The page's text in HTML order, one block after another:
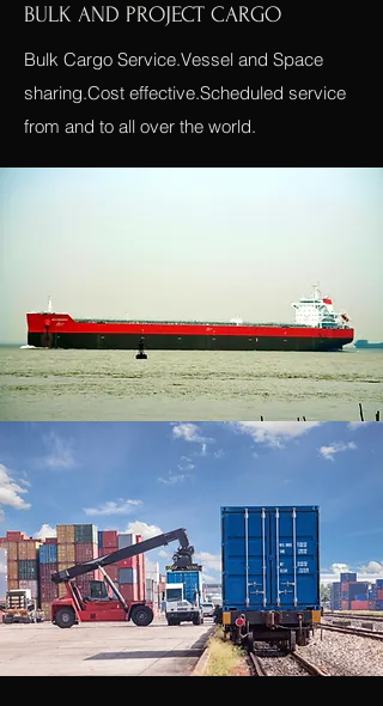
BULK AND PROJECT CARGO
Bulk Cargo Service.Vessel and Space
sharing.Cost effective.Scheduled service
from and to all over the world.